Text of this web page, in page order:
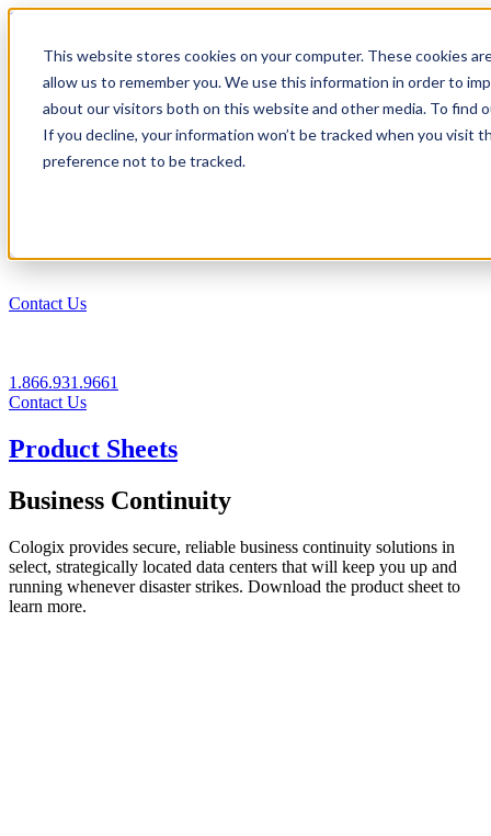
This website stores cookies on your computer. These cookies
allow us to remember you. We use this information in order to
about our visitors both on this website and other media. To find
If you decline, your information won’t be tracked when you visit
preference not to be tracked.
1.866.931.9661
Login
EN
Contact Us
1.866.931.9661
Contact Us
Product Sheets
Business Continuity
Cologix provides secure, reliable business continuity solutions in
select, strategically located data centers that will keep you up and
running whenever disaster strikes. Download the product sheet to
learn more.